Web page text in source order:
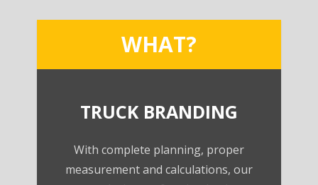
WHAT?
TRUCK BRANDING
With complete planning, proper
measurement and calculations, our